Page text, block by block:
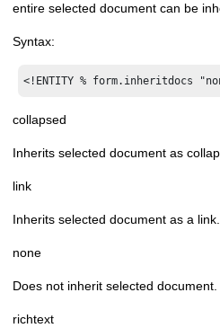
entire selected document can be
Syntax:
<!ENTITY % form.inheritdocs
collapsed
Inherits selected document as
link
Inherits selected document as a link.
none
Does not inherit selected document.
richtext